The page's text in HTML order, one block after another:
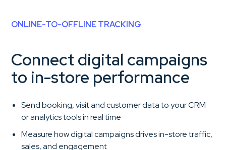
ONLINE-TO-OFFLINE TRACKING
Connect digital campaigns
to in-store performance
Send booking, visit and customer data to your CRM
or analytics tools in real time
Measure how digital campaigns drives in-store traffic,
sales, and engagement